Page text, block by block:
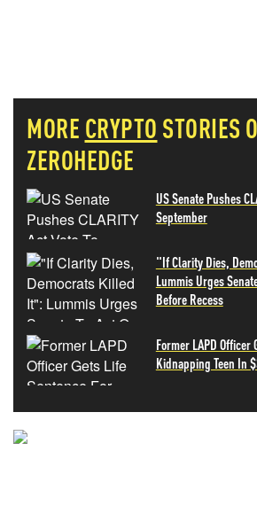
MORE CRYPTO STORIES
ZEROHEDGE
US Senate Pushes
September
"If Clarity Dies,
Lummis Urges
Before Recess
Former LAPD Officer
Kidnapping Teen In